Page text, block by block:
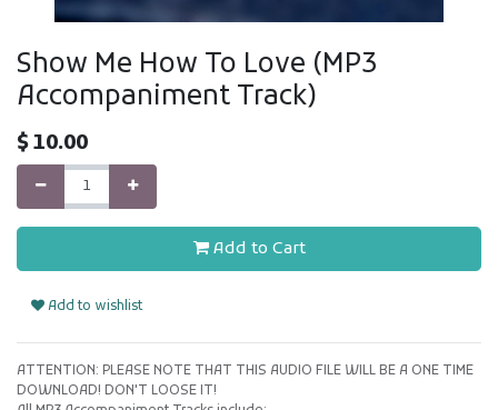
Show Me How To Love (MP3
Accompaniment Track)
$10.00
Add to Cart
Add to wishlist
ATTENTION: PLEASE NOTE THAT THIS AUDIO FILE WILL BE A ONE TIME
DOWNLOAD! DON'T LOOSE IT!